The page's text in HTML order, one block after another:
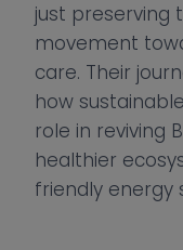
just preserving
movement
care. Their
how
role in reviving
healthier
friendly energy